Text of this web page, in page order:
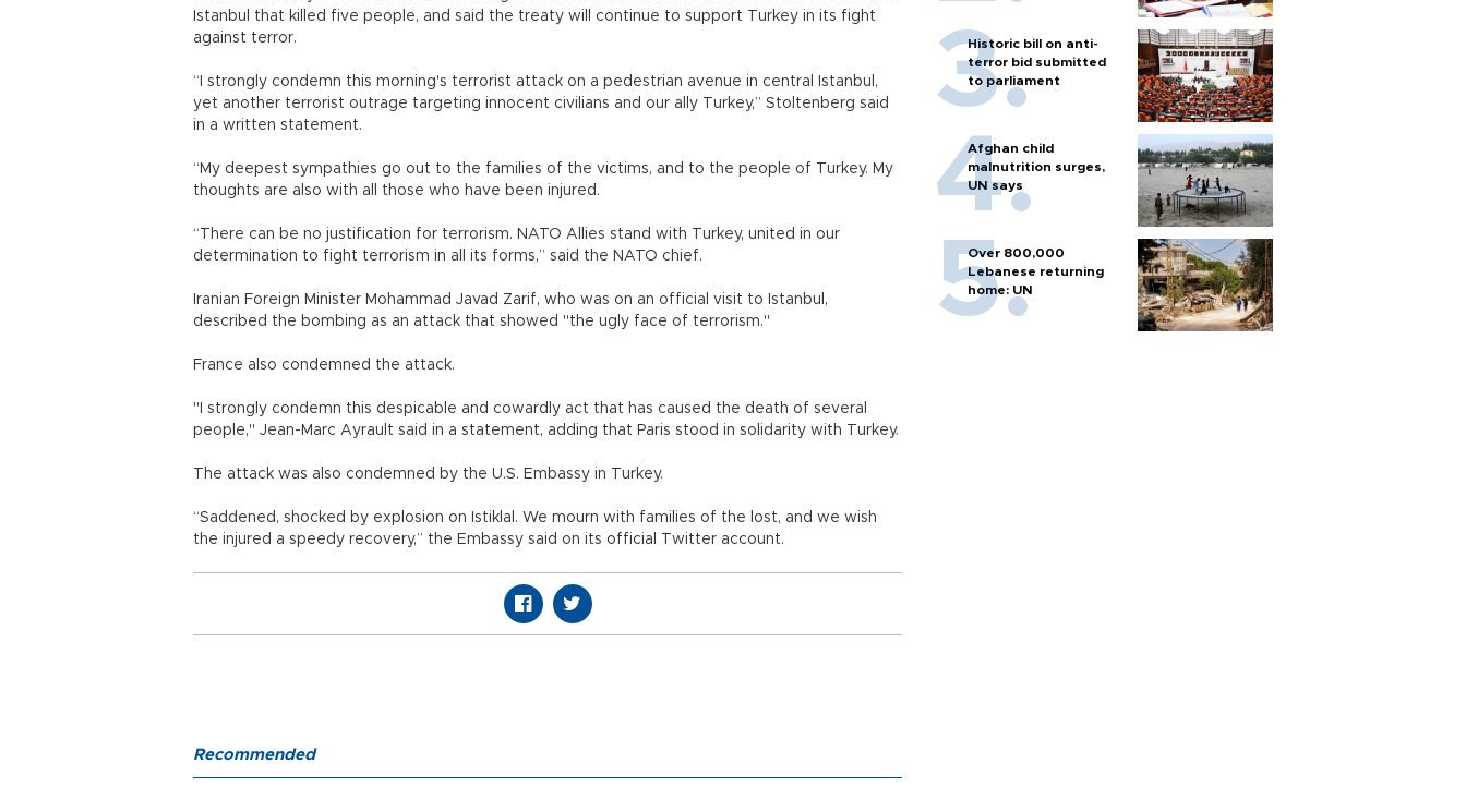
Istanbul that killed five people, and said the treaty will continue to support Turkey in its fight
against terror.
“I strongly condemn this morning's terrorist attack on a pedestrian avenue in central Istanbul,
yet another terrorist outrage targeting innocent civilians and our ally Turkey,” Stoltenberg said
in a written statement.
“My deepest sympathies go out to the families of the victims, and to the people of Turkey. My
thoughts are also with all those who have been injured.
“There can be no justification for terrorism. NATO Allies stand with Turkey, united in our
determination to fight terrorism in all its forms,” said the NATO chief.
Iranian Foreign Minister Mohammad Javad Zarif, who was on an official visit to Istanbul,
described the bombing as an attack that showed "the ugly face of terrorism."
France also condemned the attack.
"I strongly condemn this despicable and cowardly act that has caused the death of several
people," Jean-Marc Ayrault said in a statement, adding that Paris stood in solidarity with Turkey.
The attack was also condemned by the U.S. Embassy in Turkey.
“Saddened, shocked by explosion on Istiklal. We mourn with families of the lost, and we wish
the injured a speedy recovery,” the Embassy said on its official Twitter account.
Historic bill on anti-
terror bid submitted
to parliament
Afghan child
malnutrition surges,
UN says
Over 800,000
Lebanese returning
home: UN
Recommended